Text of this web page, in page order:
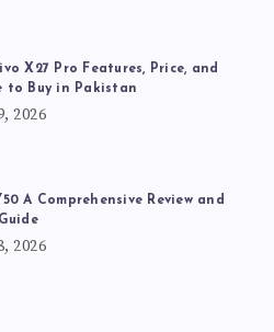
X27 Pro Features, Price, and
to Buy in Pakistan
2026
A Comprehensive Review and
2026